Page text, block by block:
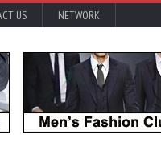
US NETWORK